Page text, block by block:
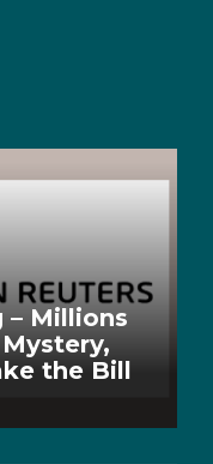
– Millions
the Bill